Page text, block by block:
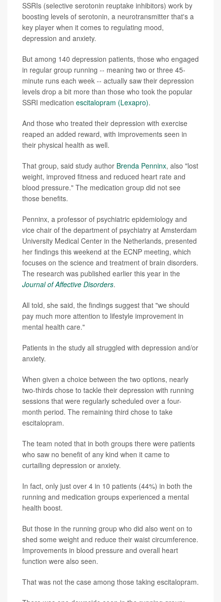
SSRIs (selective serotonin reuptake inhibitors) work by
boosting levels of serotonin, a neurotransmitter that's a
key player when it comes to regulating mood,
depression and anxiety.
But among 140 depression patients, those who engaged
in regular group running -- meaning two or three 45-
minute runs each week -- actually saw their depression
levels drop a bit more than those who took the popular
SSRI medication escitalopram (Lexapro).
And those who treated their depression with exercise
reaped an added reward, with improvements seen in
their physical health as well.
That group, said study author Brenda Penninx, also "lost
weight, improved fitness and reduced heart rate and
blood pressure." The medication group did not see
those benefits.
Penninx, a professor of psychiatric epidemiology and
vice chair of the department of psychiatry at Amsterdam
University Medical Center in the Netherlands, presented
her findings this weekend at the ECNP meeting, which
focuses on the science and treatment of brain disorders.
The research was published earlier this year in the
Journal of Affective Disorders.
All told, she said, the findings suggest that "we should
pay much more attention to lifestyle improvement in
mental health care."
Patients in the study all struggled with depression and/or
anxiety.
When given a choice between the two options, nearly
two-thirds chose to tackle their depression with running
sessions that were regularly scheduled over a four-
month period. The remaining third chose to take
escitalopram.
The team noted that in both groups there were patients
who saw no benefit of any kind when it came to
curtailing depression or anxiety.
In fact, only just over 4 in 10 patients (44%) in both the
running and medication groups experienced a mental
health boost.
But those in the running group who did also went on to
shed some weight and reduce their waist circumference.
Improvements in blood pressure and overall heart
function were also seen.
That was not the case among those taking escitalopram.